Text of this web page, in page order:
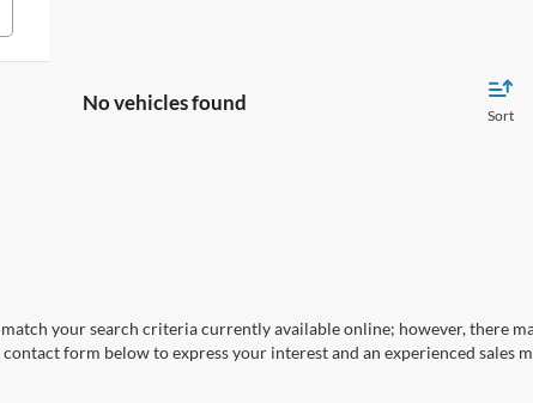
No vehicles found
Sort
your search criteria currently available online; however, there
form below to express your interest and an experienced sales